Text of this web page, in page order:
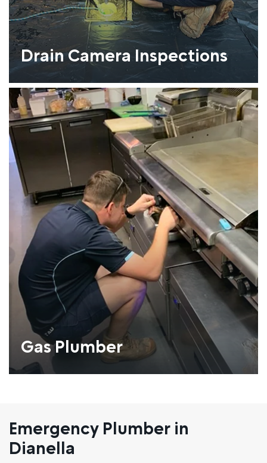
Drain Camera Inspections
Gas Plumber
Emergency Plumber in
Dianella